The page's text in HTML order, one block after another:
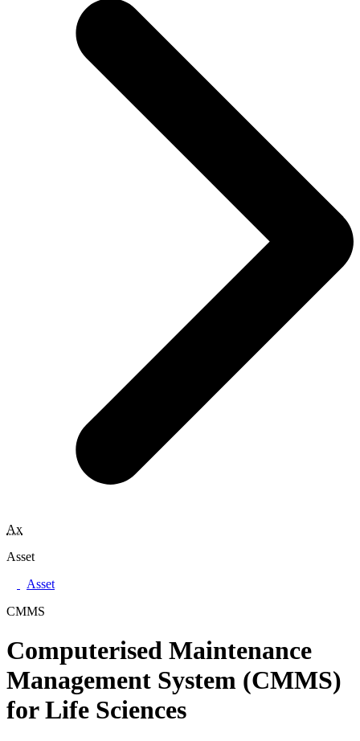
Ax
Asset
Asset
CMMS
Computerised Maintenance
Management System (CMMS)
for Life Sciences